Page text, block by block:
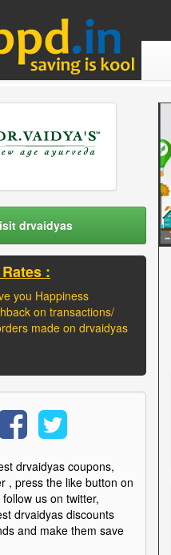
drvaidyas
:
you Happiness
on transactions/
made on drvaidyas
drvaidyas coupons,
, press the like button on
us on twitter,
drvaidyas discounts
and make them save